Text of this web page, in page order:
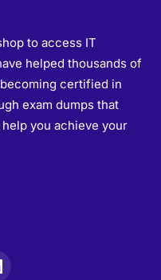
to access IT
helped thousands of
certified in
exam dumps that
you achieve your